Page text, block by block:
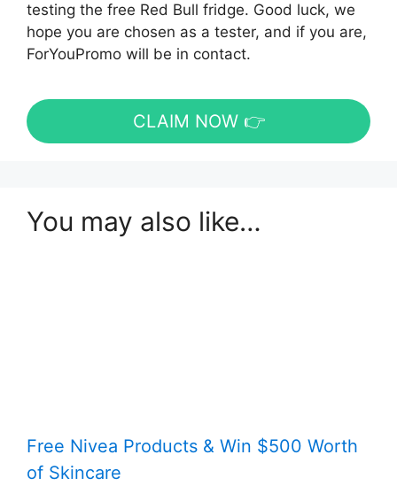
testing the free Red Bull fridge. Good luck, we
hope you are chosen as a tester, and if you are,
ForYouPromo will be in contact.
CLAIM NOW 👉
You may also like…
Free Nivea Products & Win $500 Worth
of Skincare